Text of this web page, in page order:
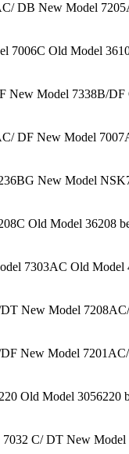
DB New Model
Old Model
Model 7338B/
DF New Model
New Model
Old Model 36208
7303AC Old
New Model
New Model
Old Model
C/ DT New